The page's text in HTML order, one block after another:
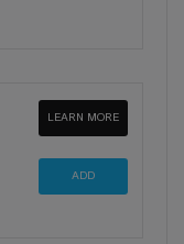
LEARN MORE